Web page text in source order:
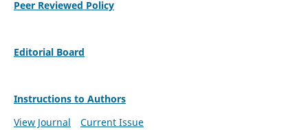
Peer Reviewed Policy
Editorial Board
Instructions to Authors
View Journal
Current Issue